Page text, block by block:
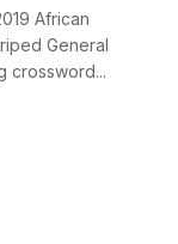
African
General
crossword...